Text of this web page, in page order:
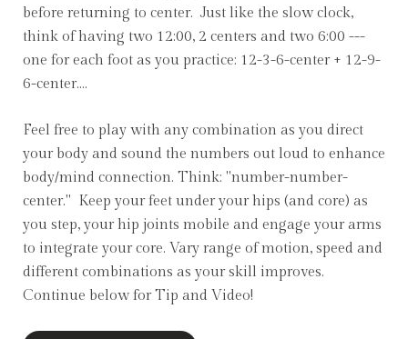
before returning to center. Just like the slow clock,
think of having two 12:00, 2 centers and two 6:00 ---
one for each foot as you practice: 12-3-6-center + 12-9-
6-center....
Feel free to play with any combination as you direct
your body and sound the numbers out loud to enhance
body/mind connection. Think: "number-number-
center." Keep your feet under your hips (and core) as
you step, your hip joints mobile and engage your arms
to integrate your core. Vary range of motion, speed and
different combinations as your skill improves.
Continue below for Tip and Video!